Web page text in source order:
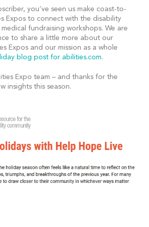
you’ve seen us make coast-to-
Expos to connect with the disability
fundraising workshops. We are
to share a little more about our
Expos and our mission as a whole
blog post for abilities.com.
Expo team – and thanks for the
insights this season.